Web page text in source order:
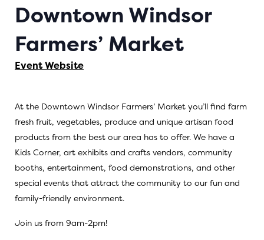
Downtown Windsor
Farmers’ Market
Event Website
At the Downtown Windsor Farmers’ Market you’ll find farm
fresh fruit, vegetables, produce and unique artisan food
products from the best our area has to offer. We have a
Kids Corner, art exhibits and crafts vendors, community
booths, entertainment, food demonstrations, and other
special events that attract the community to our fun and
family-friendly environment.
Join us from 9am-2pm!